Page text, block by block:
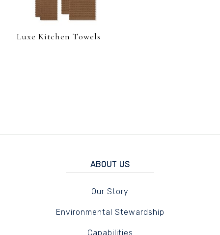
Luxe Kitchen Towels
ABOUT US
Our Story
Environmental Stewardship
Capabilities